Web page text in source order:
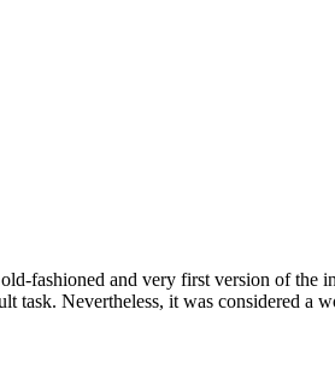
fashioned and very first version of the
task. Nevertheless, it was considered a